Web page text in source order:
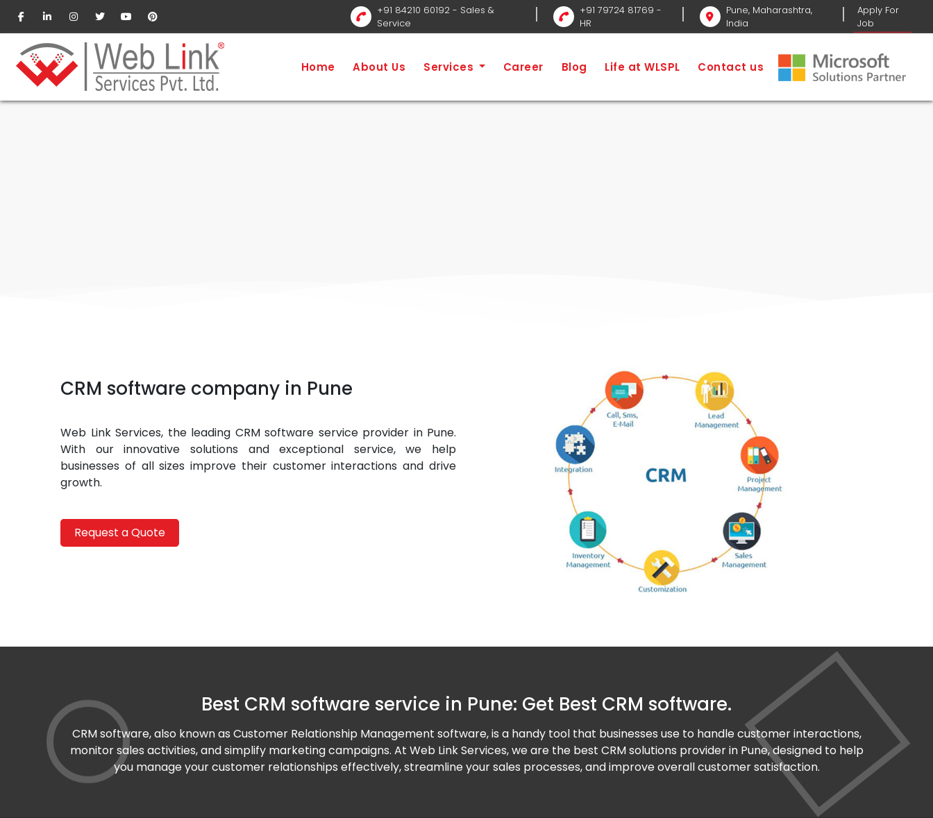
+91 84210 60192 - Sales &
Service
+91 79724 81769 -
HR
Pune, Maharashtra,
India
Apply For
Job
Home About Us Services Career Blog Life at WLSPL Contact us
CRM Software CRM Software
CRM software company in Pune
Web Link Services, the leading CRM software service provider in Pune.
With our innovative solutions and exceptional service, we help
businesses of all sizes improve their customer interactions and drive
growth.
Request a Quote
Best CRM software service in Pune: Get Best CRM software.
CRM software, also known as Customer Relationship Management software, is a handy tool that businesses use to handle customer interactions,
monitor sales activities, and simplify marketing campaigns. At Web Link Services, we are the best CRM solutions provider in Pune, designed to help
you manage your customer relationships effectively, streamline your sales processes, and improve overall customer satisfaction.